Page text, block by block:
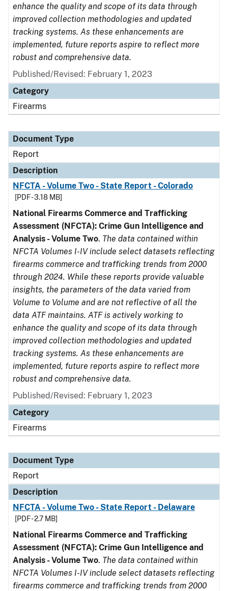
enhance the quality and scope of its data through
improved collection methodologies and updated
tracking systems. As these enhancements are
implemented, future reports aspire to reflect more
robust and comprehensive data.
Published/Revised: February 1, 2023
Category
Firearms
Document Type
Report
Description
NFCTA - Volume Two - State Report - Colorado
[PDF - 3.18 MB]
National Firearms Commerce and Trafficking
Assessment (NFCTA): Crime Gun Intelligence and
Analysis - Volume Two. The data contained within
NFCTA Volumes I-IV include select datasets reflecting
firearms commerce and trafficking trends from 2000
through 2024. While these reports provide valuable
insights, the parameters of the data varied from
Volume to Volume and are not reflective of all the
data ATF maintains. ATF is actively working to
enhance the quality and scope of its data through
improved collection methodologies and updated
tracking systems. As these enhancements are
implemented, future reports aspire to reflect more
robust and comprehensive data.
Published/Revised: February 1, 2023
Category
Firearms
Document Type
Report
Description
NFCTA - Volume Two - State Report - Delaware
[PDF - 2.7 MB]
National Firearms Commerce and Trafficking
Assessment (NFCTA): Crime Gun Intelligence and
Analysis - Volume Two. The data contained within
NFCTA Volumes I-IV include select datasets reflecting
firearms commerce and trafficking trends from 2000